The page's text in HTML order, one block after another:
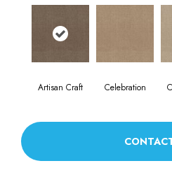
Artisan Craft Celebration